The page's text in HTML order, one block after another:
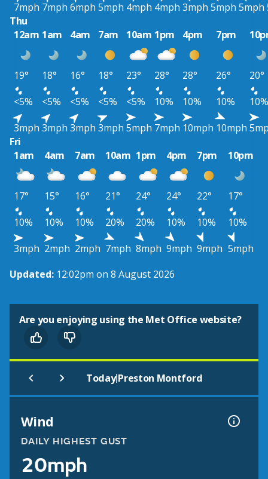
7mph 7mph 6mph 5mph 4mph 4mph 3mph 5mph 5mph
Thu
12am 1am 4am 7am 10am 1pm 4pm 7pm
19° 18° 16° 18° 23° 28° 28° 26°
20°
<5%
<5% <5% <5% <5% 10% 10% 10%
10%
3mph 3mph 3mph 3mph 5mph 7mph 10mph 10mph
Fri
1am
4am 7am 10am 1pm 4pm 7pm 10pm
17° 15° 16° 21° 24° 24° 22°
17°
10%
10% 10% 20% 20% 10% 10%
10%
3mph 2mph 2mph 7mph 8mph 9mph 9mph 5mph
Updated: 12:02pm on 8 August 2026
Are you enjoying using the Met Office website?
Today|Preston Montford
Wind
DAILY HIGHEST GUST
20mph